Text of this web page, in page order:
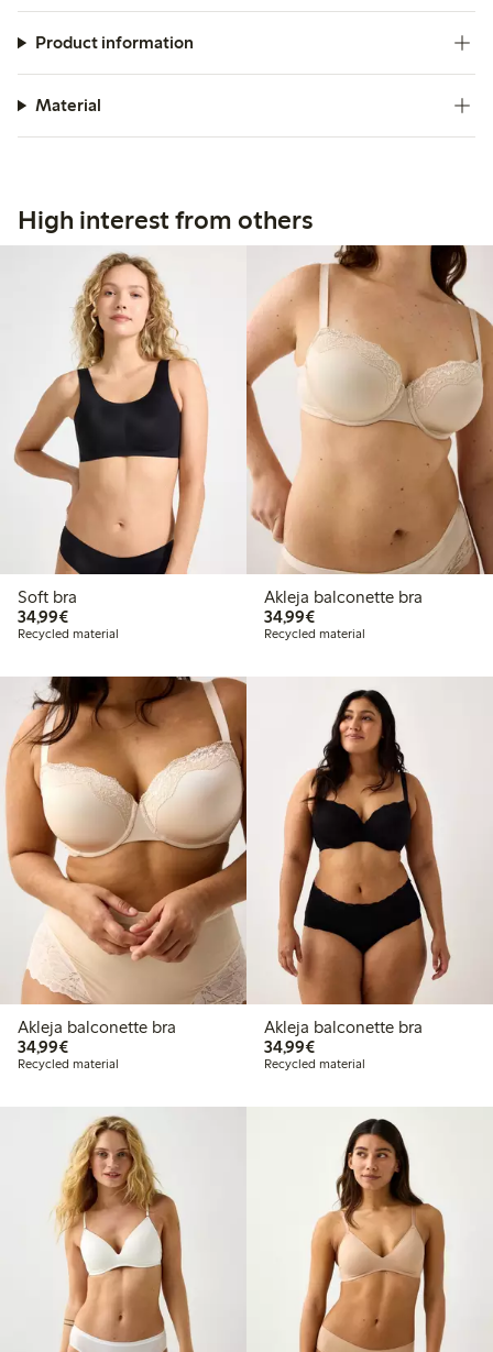
Product information
Material
High interest from others
Soft bra
34,99€€34.99
Recycled material
Akleja balconette bra
34,99€€34.99
Recycled material
Akleja balconette bra
34,99€€34.99
Recycled material
Akleja balconette bra
34,99€€34.99
Recycled material